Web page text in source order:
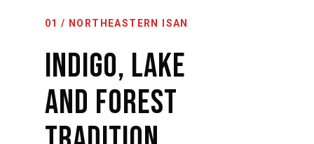
01 / NORTHEASTERN ISAN
Indigo, Lake
and Forest